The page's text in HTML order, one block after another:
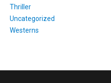
Thriller
Uncategorized
Westerns